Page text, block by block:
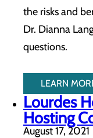
the risks and
Dr. Dianna
questions.
LEARN
Lourdes
Hosting
August 17, 2021